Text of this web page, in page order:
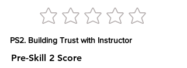
PS2. Building Trust with Instructor
Pre-Skill 2 Score